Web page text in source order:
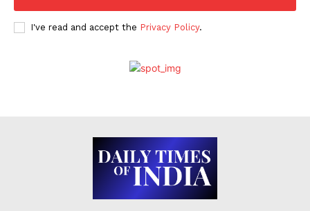
I've read and accept the Privacy Policy.